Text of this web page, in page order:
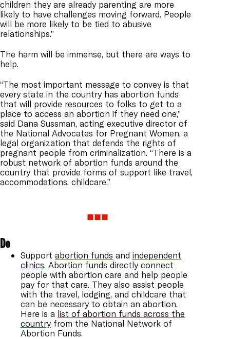
children they are already parenting are more
likely to have challenges moving forward. People
will be more likely to be tied to abusive
relationships.”
The harm will be immense, but there are ways to
help.
“The most important message to convey is that
every state in the country has abortion funds
that will provide resources to folks to get to a
place to access an abortion if they need one,”
said Dana Sussman, acting executive director of
the National Advocates for Pregnant Women, a
legal organization that defends the rights of
pregnant people from criminalization. “There is a
robust network of abortion funds around the
country that provide forms of support like travel,
accommodations, childcare.”
Do
Support abortion funds and independent
clinics. Abortion funds directly connect
people with abortion care and help people
pay for that care. They also assist people
with the travel, lodging, and childcare that
can be necessary to obtain an abortion.
Here is a list of abortion funds across the
country from the National Network of
Abortion Funds.